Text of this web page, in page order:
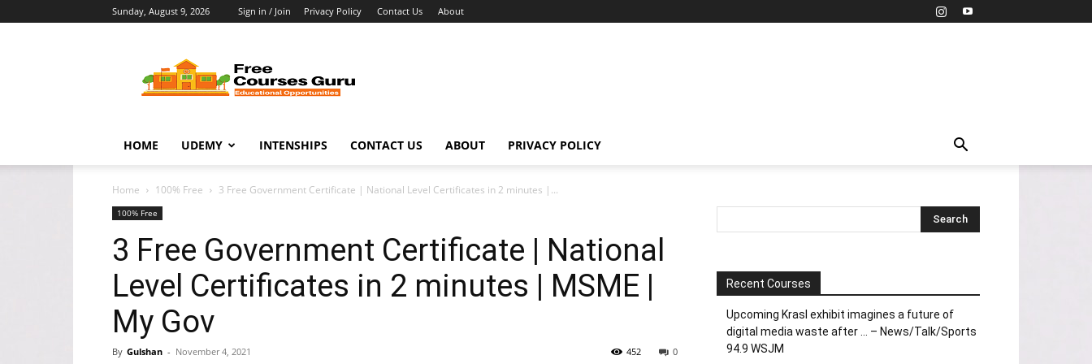
Sunday, August 9, 2026 Sign in / Join Privacy Policy Contact Us About
Courses
Guru
HOME UDEMY INTENSHIPS CONTACT US ABOUT PRIVACY POLICY
Home 100% Free 3 Free Government Certificate | National Level Certificates in 2 minutes |...
100% Free
3 Free Government Certificate | National
Level Certificates in 2 minutes | MSME |
My Gov
By Gulshan - November 4, 2021 0
452
Recent Courses
Upcoming Krasl exhibit imagines a future of
digital media waste after … – News/Talk/Sports
94.9 WSJM